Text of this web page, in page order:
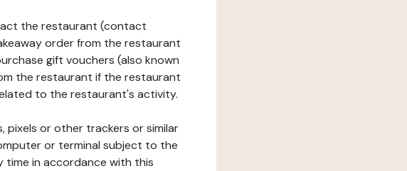
the restaurant (contact
order from the restaurant
gift vouchers (also known
the restaurant if the restaurant
to the restaurant's activity.
pixels or other trackers or similar
or terminal subject to the
time in accordance with this